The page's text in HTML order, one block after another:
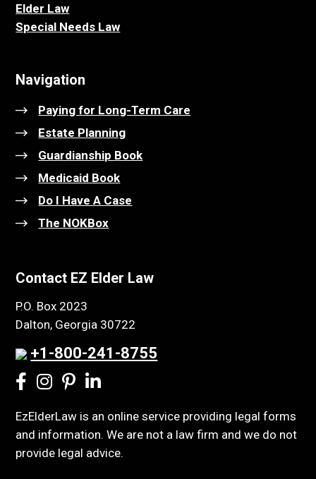
Elder Law
Special Needs Law
Navigation
Paying for Long-Term Care
Estate Planning
Guardianship Book
Medicaid Book
Do I Have A Case
The NOKBox
Contact EZ Elder Law
P.O. Box 2023
Dalton, Georgia 30722
+1-800-241-8755
EzElderLaw is an online service providing legal forms
and information. We are not a law firm and we do not
provide legal advice.